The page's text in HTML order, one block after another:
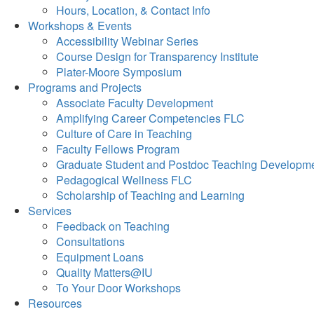
Hours, Location, & Contact Info
Workshops & Events
Accessibility Webinar Series
Course Design for Transparency Institute
Plater-Moore Symposium
Programs and Projects
Associate Faculty Development
Amplifying Career Competencies FLC
Culture of Care in Teaching
Faculty Fellows Program
Graduate Student and Postdoc Teaching
Pedagogical Wellness FLC
Scholarship of Teaching and Learning
Services
Feedback on Teaching
Consultations
Equipment Loans
Quality Matters@IU
To Your Door Workshops
Resources